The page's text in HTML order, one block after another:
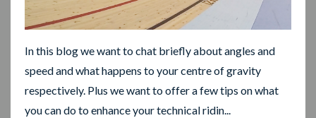
In this blog we want to chat briefly about angles and
speed and what happens to your centre of gravity
respectively. Plus we want to offer a few tips on what
you can do to enhance your technical ridin...